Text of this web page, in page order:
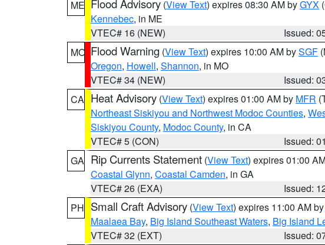
ME Flood Advisory (View Text) expires 08:30 AM byGYX
Kennebec, in ME
VTEC# 16 (NEW)
Issued:
MO Flood Warning (View Text) expires 10:00 AM bySGF
Oregon, Howell, Shannon, in MO
VTEC# 34 (NEW)
Issued:
CA Heat Advisory (View Text) expires 01:00 AM by MFR
Northeast Siskiyou and Northwest Modoc Counties,
Siskiyou County, Modoc County, in CA
VTEC# 5 (CON)
Issued:
GA Rip Currents Statement (View Text) expires 01:00
Coastal Glynn, Coastal Camden, in GA
VTEC# 26 (EXA)
Issued:
PH Small Craft Advisory (View Text) expires 11:00 AM by
Maalaea Bay, Big Island Southeast Waters, Big Island
VTEC# 32 (EXT)
Issued: